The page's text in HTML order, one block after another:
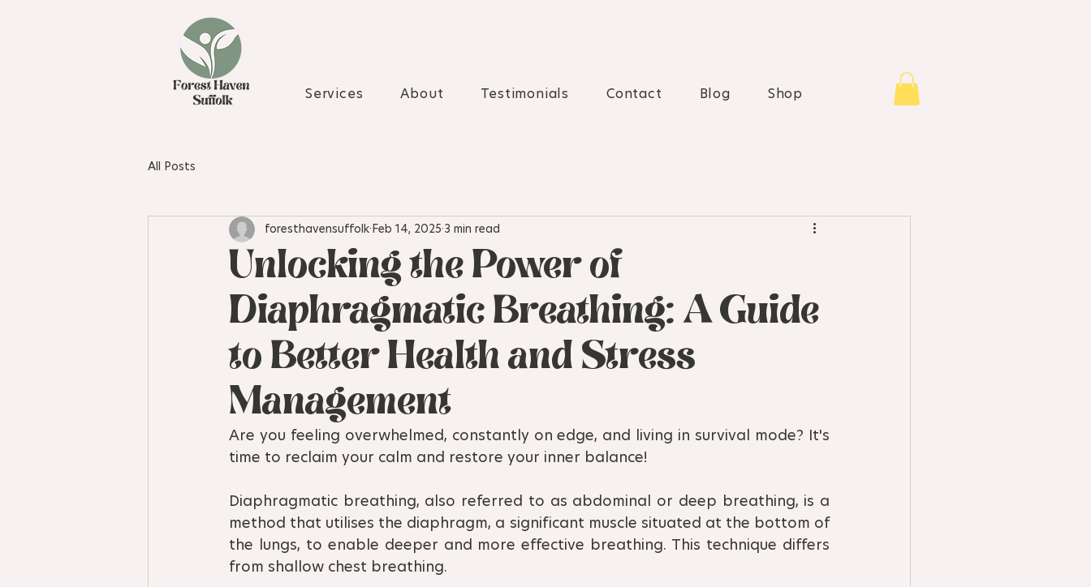
Services About Testimonials Contact Blog Shop
All Posts
Unlocking the Power of
Diaphragmatic Breathing: A Guide
to Better Health and Stress
Management
foresthavensuffolk Feb 14, 2025 3 min read
Are you feeling overwhelmed, constantly on edge, and living in survival mode? It's
time to reclaim your calm and restore your inner balance!
Diaphragmatic breathing, also referred to as abdominal or deep breathing, is a
method that utilises the diaphragm, a significant muscle situated at the bottom of
the lungs, to enable deeper and more effective breathing. This technique differs
from shallow chest breathing.